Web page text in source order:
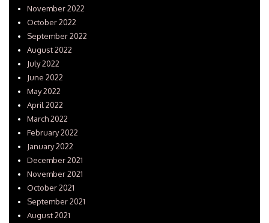
November 2022
October 2022
September 2022
August 2022
July 2022
June 2022
May 2022
April 2022
March 2022
February 2022
January 2022
December 2021
November 2021
October 2021
September 2021
August 2021